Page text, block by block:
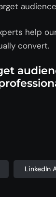
help
convert.
LinkedIn